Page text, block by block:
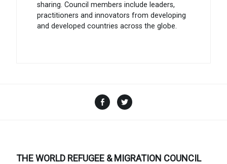
sharing. Council members include leaders,
practitioners and innovators from developing
and developed countries across the globe.
Facebook
THE WORLD REFUGEE & MIGRATION COUNCIL